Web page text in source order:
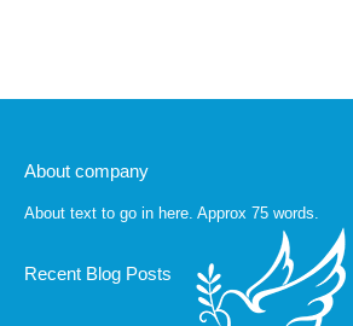
About company
About text to go in here. Approx 75 words.
Recent Blog Posts